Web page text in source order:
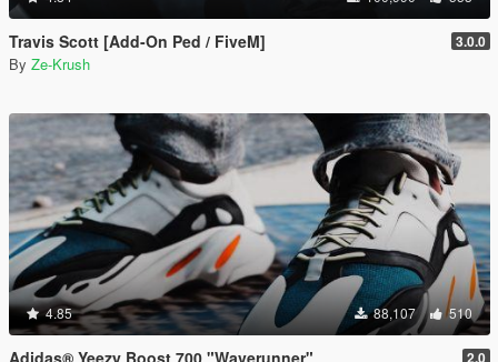
Travis Scott [Add-On Ped / FiveM] 3.0.0
By Ze-Krush
4.85 88,107 510
Adidas® Yeezy Boost 700 "Waverunner" 2.0